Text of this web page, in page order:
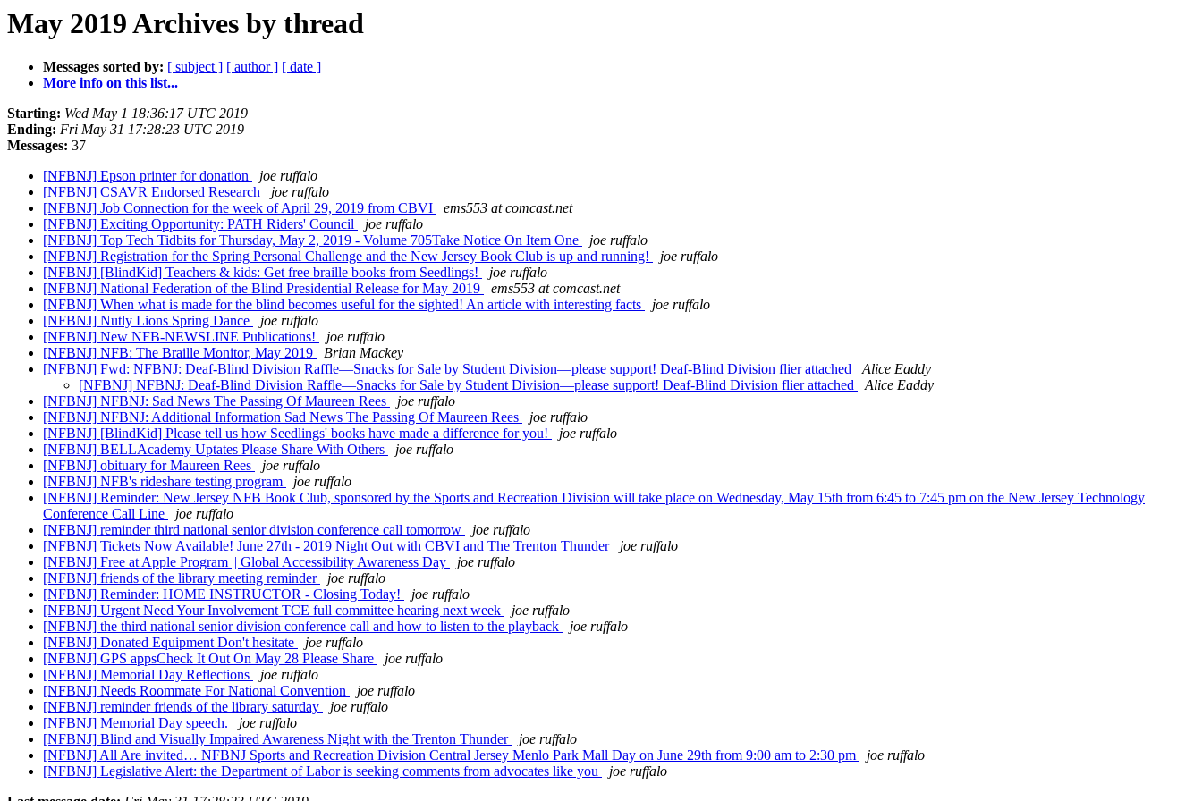
May 2019 Archives by thread
Messages sorted by: [ subject ] [ author ] [ date ]
More info on this list...
Starting: Wed May 1 18:36:17 UTC 2019
Ending: Fri May 31 17:28:23 UTC 2019
Messages: 37
[NFBNJ] Epson printer for donation
joe ruffalo
[NFBNJ] CSAVR Endorsed Research
joe ruffalo
[NFBNJ] Job Connection for the week of April 29, 2019 from CBVI
ems553 at comcast.net
[NFBNJ] Exciting Opportunity: PATH Riders' Council
joe ruffalo
[NFBNJ] Top Tech Tidbits for Thursday, May 2, 2019 - Volume 705Take Notice On Item One
joe ruffalo
[NFBNJ] Registration for the Spring Personal Challenge and the New Jersey Book Club is up and running!
joe ruffalo
[NFBNJ] [BlindKid] Teachers & kids: Get free braille books from Seedlings!
joe ruffalo
[NFBNJ] National Federation of the Blind Presidential Release for May 2019
ems553 at comcast.net
[NFBNJ] When what is made for the blind becomes useful for the sighted! An article with interesting facts
joe ruffalo
[NFBNJ] Nutly Lions Spring Dance
joe ruffalo
[NFBNJ] New NFB-NEWSLINE Publications!
joe ruffalo
[NFBNJ] NFB: The Braille Monitor, May 2019
Brian Mackey
[NFBNJ] Fwd: NFBNJ: Deaf-Blind Division Raffle—Snacks for Sale by Student Division—please support! Deaf-Blind Division flier attached
Alice Eaddy
[NFBNJ] NFBNJ: Deaf-Blind Division Raffle—Snacks for Sale by Student Division—please support! Deaf-Blind Division flier attached
Alice Eaddy
[NFBNJ] NFBNJ: Sad News The Passing Of Maureen Rees
joe ruffalo
[NFBNJ] NFBNJ: Additional Information Sad News The Passing Of Maureen Rees
joe ruffalo
[NFBNJ] [BlindKid] Please tell us how Seedlings' books have made a difference for you!
joe ruffalo
[NFBNJ] BELLAcademy Uptates Please Share With Others
joe ruffalo
[NFBNJ] obituary for Maureen Rees
joe ruffalo
[NFBNJ] NFB's rideshare testing program
joe ruffalo
[NFBNJ] Reminder: New Jersey NFB Book Club, sponsored by the Sports and Recreation Division will take place on Wednesday, May 15th from 6:45 to 7:45 pm on the New Jersey Technology
Conference Call Line
joe ruffalo
[NFBNJ] reminder third national senior division conference call tomorrow
joe ruffalo
[NFBNJ] Tickets Now Available! June 27th - 2019 Night Out with CBVI and The Trenton Thunder
joe ruffalo
[NFBNJ] Free at Apple Program || Global Accessibility Awareness Day
joe ruffalo
[NFBNJ] friends of the library meeting reminder
joe ruffalo
[NFBNJ] Reminder: HOME INSTRUCTOR - Closing Today!
joe ruffalo
[NFBNJ] Urgent Need Your Involvement TCE full committee hearing next week
joe ruffalo
[NFBNJ] the third national senior division conference call and how to listen to the playback
joe ruffalo
[NFBNJ] Donated Equipment Don't hesitate
joe ruffalo
[NFBNJ] GPS appsCheck It Out On May 28 Please Share
joe ruffalo
[NFBNJ] Memorial Day Reflections
joe ruffalo
[NFBNJ] Needs Roommate For National Convention
joe ruffalo
[NFBNJ] reminder friends of the library saturday
joe ruffalo
[NFBNJ] Memorial Day speech.
joe ruffalo
[NFBNJ] Blind and Visually Impaired Awareness Night with the Trenton Thunder
joe ruffalo
[NFBNJ] All Are invited… NFBNJ Sports and Recreation Division Central Jersey Menlo Park Mall Day on June 29th from 9:00 am to 2:30 pm
joe ruffalo
[NFBNJ] Legislative Alert: the Department of Labor is seeking comments from advocates like you
joe ruffalo